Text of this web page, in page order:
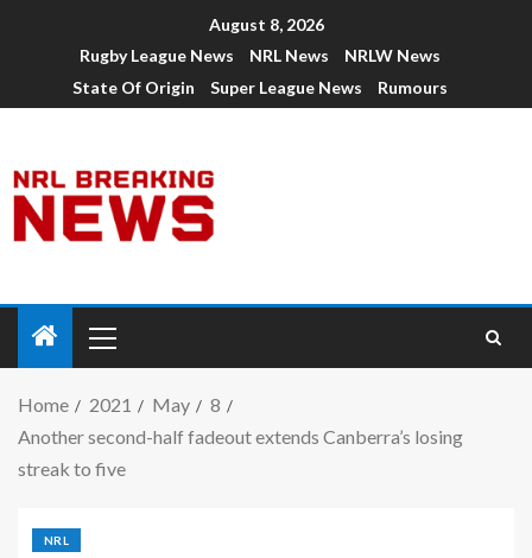
August 8, 2026
Rugby League News
NRL News
NRLW News
State Of Origin
Super League News Rumours
Home 2021 May
8
Another second-half fadeout extends Canberra’s losing
streak to five
NRL